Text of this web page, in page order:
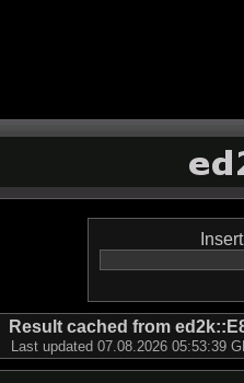
Result cached from
Last updated 07.08.2026 05:53:39